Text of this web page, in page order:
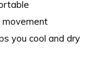
you cool and dry